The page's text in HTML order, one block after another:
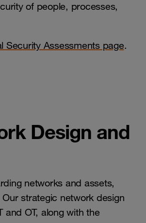
of people, processes,
Security Assessments page.
Design and
networks and assets,
strategic network design
OT, along with the